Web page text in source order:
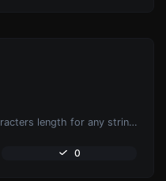
Generate an MD5 hash of 32 characters length for any string input.
0